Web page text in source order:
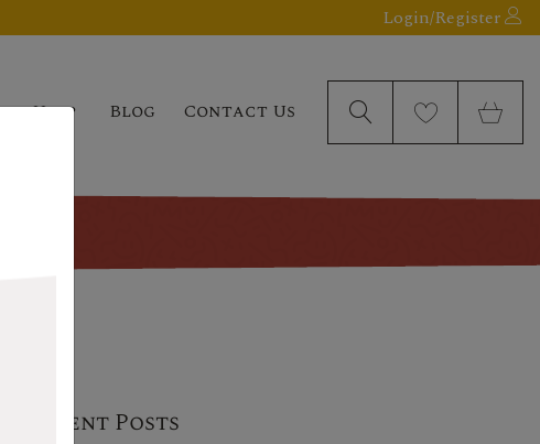
Login/Register
Help Blog Contact Us
Recent Posts